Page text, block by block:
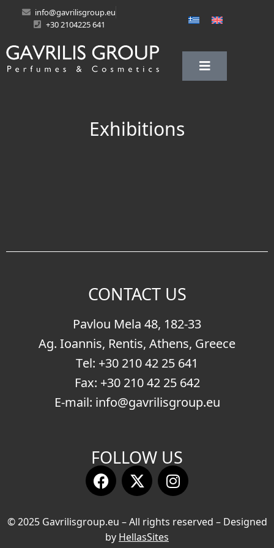
info@gavrilisgroup.eu
+30 2104225 641
Exhibitions
CONTACT US
Pavlou Mela 48, 182-33
Ag. Ioannis, Rentis, Athens, Greece
Τel: +30 210 42 25 641
Fax: +30 210 42 25 642
E-mail: info@gavrilisgroup.eu
FOLLOW US
© 2025 Gavrilisgroup.eu – All rights reserved – Designed
by HellasSites